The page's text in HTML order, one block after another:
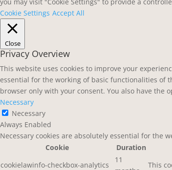
Cookie Settings Accept All
Close
Privacy Overview
This website uses cookies to improve your
essential for the working of basic functionalities of
browser only with your consent. You also have the
Necessary
Necessary
Always Enabled
Necessary cookies are absolutely essential for the
Cookie
Duration
cookielawinfo-checkbox-analytics
11
This